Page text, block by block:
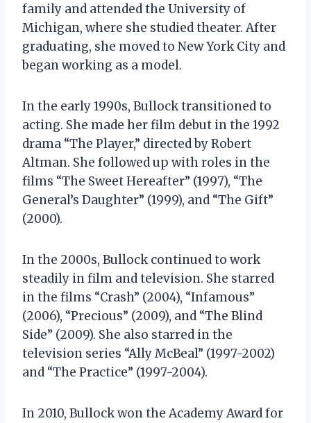
family and attended the University of
Michigan, where she studied theater. After
graduating, she moved to New York City and
began working as a model.
In the early 1990s, Bullock transitioned to
acting. She made her film debut in the 1992
drama “The Player,” directed by Robert
Altman. She followed up with roles in the
films “The Sweet Hereafter” (1997), “The
General’s Daughter” (1999), and “The Gift”
(2000).
In the 2000s, Bullock continued to work
steadily in film and television. She starred
in the films “Crash” (2004), “Infamous”
(2006), “Precious” (2009), and “The Blind
Side” (2009). She also starred in the
television series “Ally McBeal” (1997-2002)
and “The Practice” (1997-2004).
In 2010, Bullock won the Academy Award for